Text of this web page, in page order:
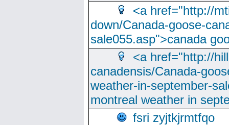
<a href="http://
down/Canada-goose-
sale055.asp">canada
<a href="http://
canadensis/Canada-
weather-in-september-
montreal weather in
fsri zyjtkjrmtfqo